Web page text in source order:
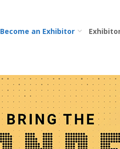
Become an Exhibitor